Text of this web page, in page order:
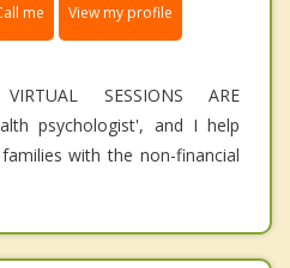
me View my profile
SESSIONS ARE
psychologist', and I help
with the non-financial